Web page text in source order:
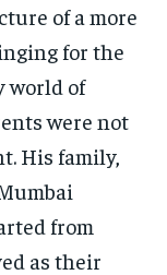
of a more
for the
world of
were not
His family,
from
as their